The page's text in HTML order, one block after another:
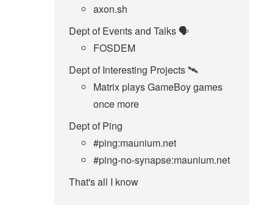
axon.sh
Dept of Events and Talks 🗣️
FOSDEM
Dept of Interesting Projects 🛰️
Matrix plays GameBoy games
once more
Dept of Ping
#ping:maunium.net
#ping-no-synapse:maunium.net
That's all I know